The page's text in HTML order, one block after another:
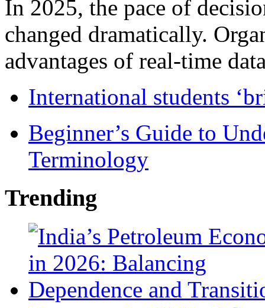
In 2025, the pace of
changed dramatically.
advantages of real-time
International students
Beginner’s Guide to
Terminology
Trending